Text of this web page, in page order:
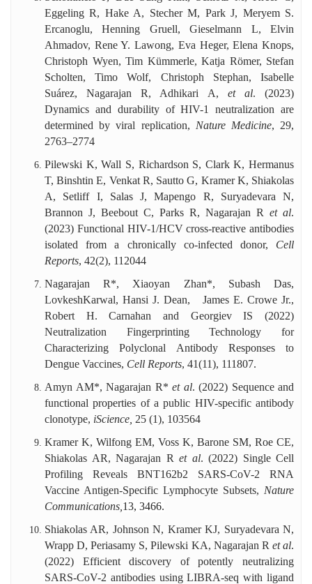
Eggeling R, Hake A, Stecher M, Park J, Meryem S.
Ercanoglu, Henning Gruell, Gieselmann L, Elvin
Ahmadov, Rene Y. Lawong, Eva Heger, Elena Knops,
Christoph Wyen, Tim Kümmerle, Katja Römer, Stefan
Scholten, Timo Wolf, Christoph Stephan, Isabelle
Suárez, Nagarajan R, Adhikari A, et al. (2023)
Dynamics and durability of HIV-1 neutralization are
determined by viral replication, Nature Medicine, 29,
2763–2774
Pilewski K, Wall S, Richardson S, Clark K, Hermanus
T, Binshtin E, Venkat R, Sautto G, Kramer K, Shiakolas
A, Setliff I, Salas J, Mapengo R, Suryadevara N,
Brannon J, Beebout C, Parks R, Nagarajan R et al.
(2023) Functional HIV-1/HCV cross-reactive antibodies
isolated from a chronically co-infected donor, Cell
Reports, 42(2), 112044
Nagarajan R*, Xiaoyan Zhan*, Subash Das,
LovkeshKarwal, Hansi J. Dean, James E. Crowe Jr.,
Robert H. Carnahan and Georgiev IS (2022)
Neutralization Fingerprinting Technology for
Characterizing Polyclonal Antibody Responses to
Dengue Vaccines, Cell Reports, 41(11), 111807.
Amyn AM*, Nagarajan R* et al. (2022) Sequence and
functional properties of a public HIV-specific antibody
clonotype, iScience, 25 (1), 103564
Kramer K, Wilfong EM, Voss K, Barone SM, Roe CE,
Shiakolas AR, Nagarajan R et al. (2022) Single Cell
Profiling Reveals BNT162b2 SARS-CoV-2 RNA
Vaccine Antigen-Specific Lymphocyte Subsets, Nature
Communications, 13, 3466.
Shiakolas AR, Johnson N, Kramer KJ, Suryadevara N,
Wrapp D, Periasamy S, Pilewski KA, Nagarajan R et al.
(2022) Efficient discovery of potently neutralizing
SARS-CoV-2 antibodies using LIBRA-seq with ligand